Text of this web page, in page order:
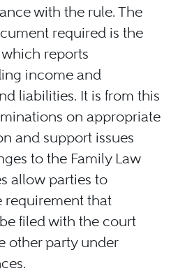
with the rule. The
required is the
reports
income and
liabilities. It is from this
on appropriate
and support issues
to the Family Law
allow parties to
requirement that
filed with the court
other party under